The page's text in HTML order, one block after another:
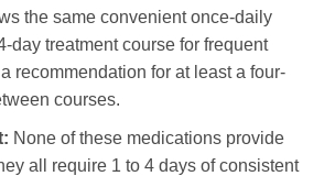
the same convenient once-daily
day treatment course for frequent
recommendation for at least a four-
courses.
None of these medications provide
all require 1 to 4 days of consistent